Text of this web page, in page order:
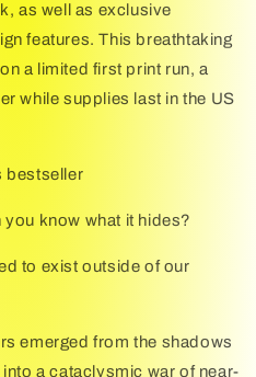
as well as exclusive
features. This breathtaking
a limited first print run, a
while supplies last in the US
bestseller
know what it hides?
to exist outside of our
emerged from the shadows
a cataclysmic war of near-